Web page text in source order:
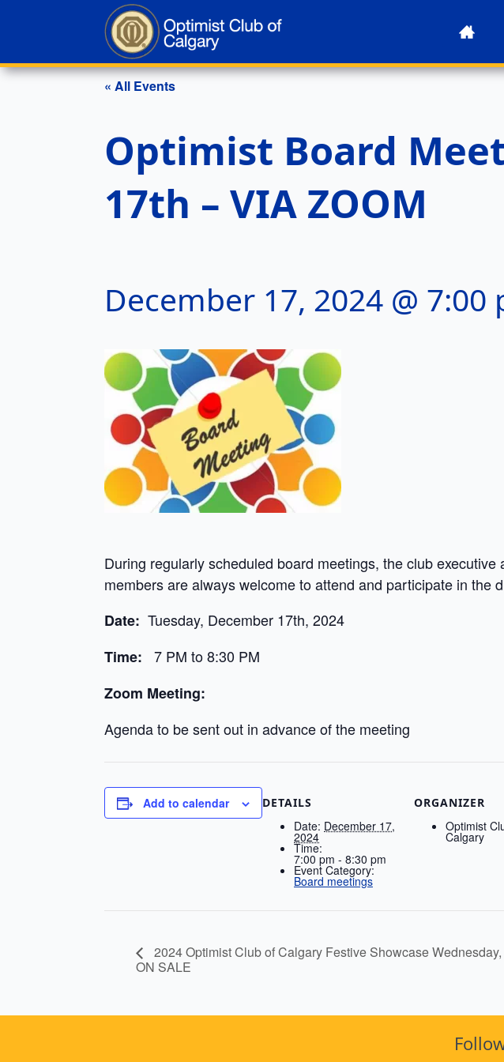
« All Events
Optimist Board
17th – VIA ZOOM
December 17, 2024 @ 7:00
During regularly scheduled board meetings, the club
members are always welcome to attend and participate in
Date: Tuesday, December 17th, 2024
Time: 7 PM to 8:30 PM
Zoom Meeting:
Agenda to be sent out in advance of the meeting
Add to calendar DETAILS
Date: December 17,
2024
Time:
7:00 pm - 8:30 pm
Event Category:
Board meetings
ORGANIZER
Optimist
Calgary
2024 Optimist Club of Calgary Festive Showcase
ON SALE